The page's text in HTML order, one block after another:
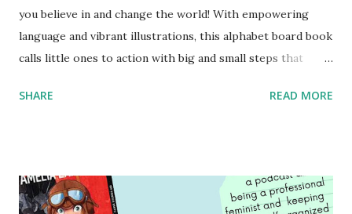
you believe in and change the world! With empowering
language and vibrant illustrations, this alphabet board book
calls little ones to action with big and small steps that
generation of activists. Written by Veronica I. Arreola
SHARE READ MORE